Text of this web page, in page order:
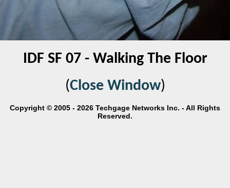
IDF SF 07 - Walking The Floor
(Close Window)
Copyright © 2005 - 2026 Techgage Networks Inc. - All Rights
Reserved.